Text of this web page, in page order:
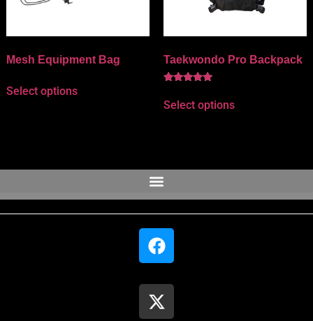
Mesh Equipment Bag
Select options
Taekwondo Pro Backpack
5.00
out of 5
Select options